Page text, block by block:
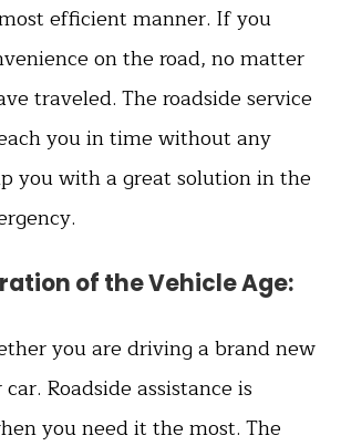
efficient manner. If you
on the road, no matter
traveled. The roadside service
you in time without any
you with a great solution in the
of the Vehicle Age:
you are driving a brand new
Roadside assistance is
you need it the most. The